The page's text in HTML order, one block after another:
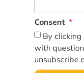
Consent
By clicking
with
unsubscribe